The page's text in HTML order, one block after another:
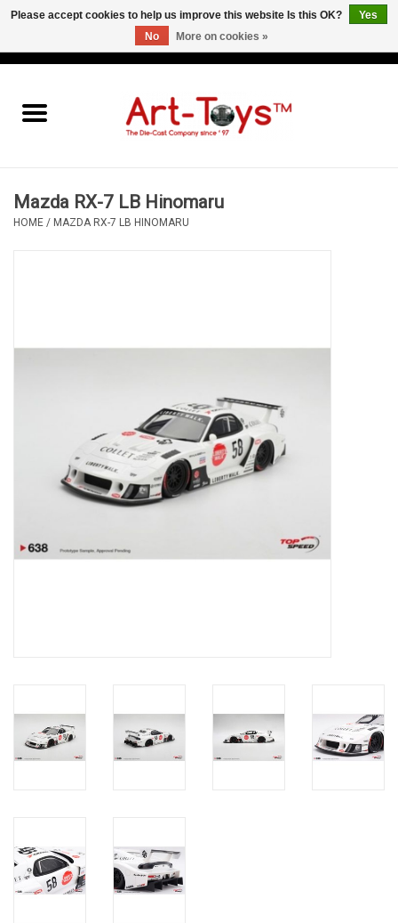
Mazda RX-7 LB Hinomaru
HOME / MAZDA RX-7 LB HINOMARU
Please accept cookies to help us improve this website Is this OK?
Yes
No
More on cookies »